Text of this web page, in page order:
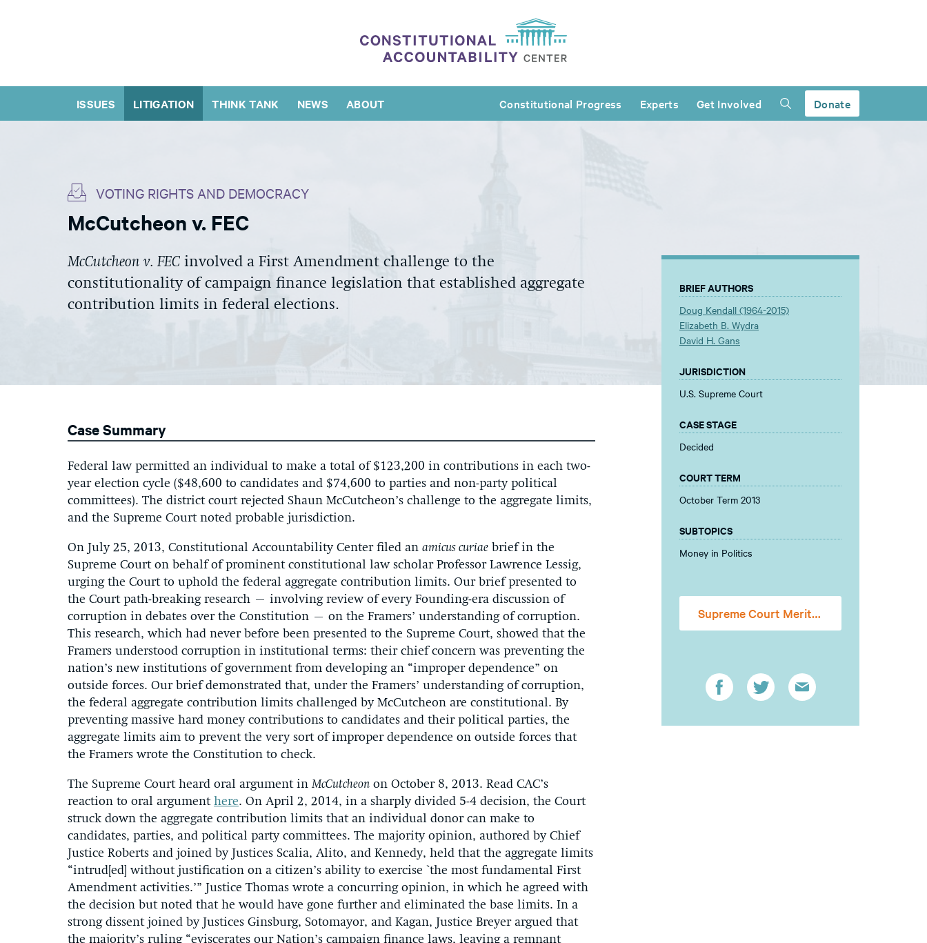
ISSUES LITIGATION THINK TANK NEWS ABOUT Constitutional Progress Experts Get Involved Donate
VOTING RIGHTS AND DEMOCRACY
McCutcheon v. FEC
McCutcheon v. FEC involved a First Amendment challenge to the
constitutionality of campaign finance legislation that established aggregate
contribution limits in federal elections.
Case Summary
Federal law permitted an individual to make a total of $123,200 in contributions in each two-
year election cycle ($48,600 to candidates and $74,600 to parties and non-party political
committees). The district court rejected Shaun McCutcheon’s challenge to the aggregate limits,
and the Supreme Court noted probable jurisdiction.
On July 25, 2013, Constitutional Accountability Center filed an amicus curiae brief in the
Supreme Court on behalf of prominent constitutional law scholar Professor Lawrence Lessig,
urging the Court to uphold the federal aggregate contribution limits. Our brief presented to
the Court path-breaking research – involving review of every Founding-era discussion of
corruption in debates over the Constitution – on the Framers’ understanding of corruption.
This research, which had never before been presented to the Supreme Court, showed that the
Framers understood corruption in institutional terms: their chief concern was preventing the
nation’s new institutions of government from developing an “improper dependence” on
outside forces. Our brief demonstrated that, under the Framers’ understanding of corruption,
the federal aggregate contribution limits challenged by McCutcheon are constitutional. By
preventing massive hard money contributions to candidates and their political parties, the
aggregate limits aim to prevent the very sort of improper dependence on outside forces that
the Framers wrote the Constitution to check.
The Supreme Court heard oral argument inMcCutcheon on October 8, 2013. Read CAC’s
reaction to oral argument here. On April 2, 2014, in a sharply divided 5-4 decision, the Court
struck down the aggregate contribution limits that an individual donor can make to
candidates, parties, and political party committees. The majority opinion, authored by Chief
Justice Roberts and joined by Justices Scalia, Alito, and Kennedy, held that the aggregate limits
“intrud[ed] without justification on a citizen’s ability to exercise `the most fundamental First
Amendment activities.’” Justice Thomas wrote a concurring opinion, in which he agreed with
the decision but noted that he would have gone further and eliminated the base limits. In a
strong dissent joined by Justices Ginsburg, Sotomayor, and Kagan, Justice Breyer argued that
the majority’s ruling “eviscerates our Nation’s campaign finance laws, leaving a remnant
BRIEF AUTHORS
Doug Kendall (1964-2015)
Elizabeth B. Wydra
David H. Gans
JURISDICTION
U.S. Supreme Court
CASE STAGE
Decided
COURT TERM
October Term 2013
SUBTOPICS
Money in Politics
Supreme Court Merits Stage Amicus Brief